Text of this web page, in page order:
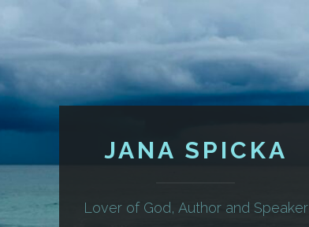
JANA SPICKA
Lover of God, Author and Speaker